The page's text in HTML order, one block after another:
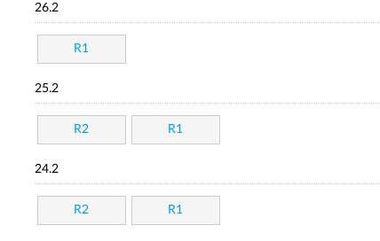
26.2
R1
25.2
R2 R1
24.2
R2 R1